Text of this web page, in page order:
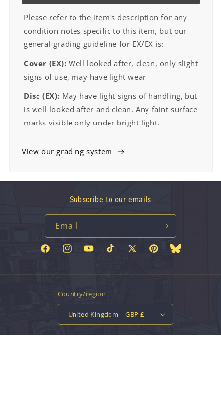
Please refer to the item's description for any
condition notes specific to this item, but our
general grading guideline for EX/EX is:
Cover (EX):Well looked after, clean, only slight
signs of use, may have light wear.
Disc (EX): May have light signs of handling, but
is well looked after and clean. Any faint surface
marks visible only under bright light.
View our grading system
Subscribe to our emails
Email
FacebookInstagramYouTubeTikTok
X
PinterestBluesky
Country/region
United Kingdom | GBP £
Payment